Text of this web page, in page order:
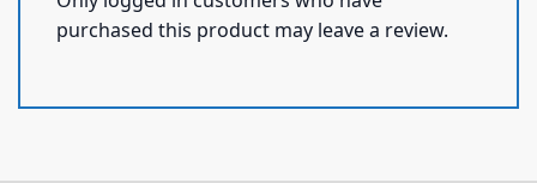
purchased this product may leave a review.